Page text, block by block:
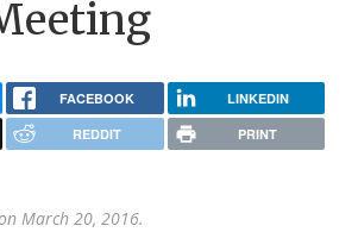
FACEBOOK LINKEDIN
REDDIT PRINT
March 20, 2016.